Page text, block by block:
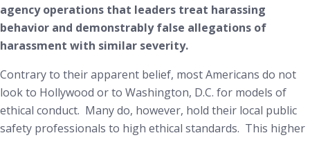
agency operations that leaders treat harassing
behavior and demonstrably false allegations of
harassment with similar severity.
Contrary to theirapparent belief, most Americans do not
look to Hollywood or to Washington, D.C. for models of
ethical conduct. Manydo, however, hold their local public
safety professionals to high ethical standards. This higher